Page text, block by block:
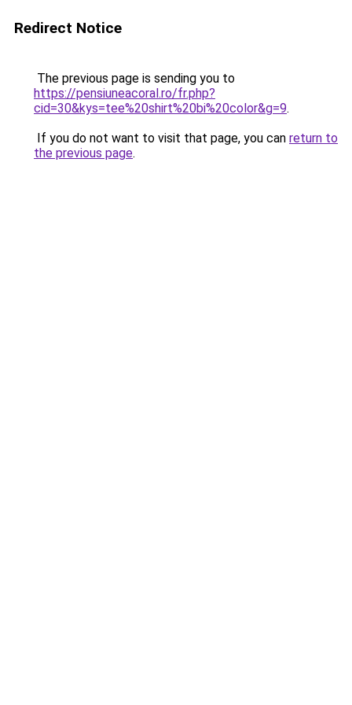
Redirect Notice
The previous page is sending you to
https://pensiuneacoral.ro/fr.php?
cid=30&kys=tee%20shirt%20bi%20color&g=9.
If you do not want to visit that page, you can return to
the previous page.